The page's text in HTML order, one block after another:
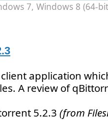
7, Windows 8 (64-
application
A review of
5.2.3 (from